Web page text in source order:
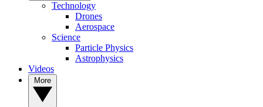
Technology
Drones
Aerospace
Science
Particle Physics
Astrophysics
Videos